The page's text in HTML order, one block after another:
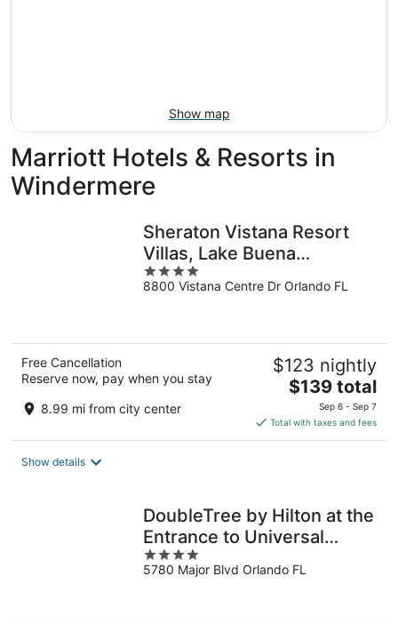
Show map
Marriott Hotels & Resorts in
Windermere
Sheraton Vistana Resort
Villas, Lake Buena
Vista/Orlando
4
out
8800 Vistana Centre Dr Orlando FL
Free Cancellation
Reserve now, pay when you stay
8.99 mi from city center
$123 nightly
The
price
is
$139
$139 total
Sep 6 - Sep 7
Total with taxes and fees
Show details
DoubleTree by Hilton at the
Entrance to Universal
Orlando
4
out
5780 Major Blvd Orlando FL